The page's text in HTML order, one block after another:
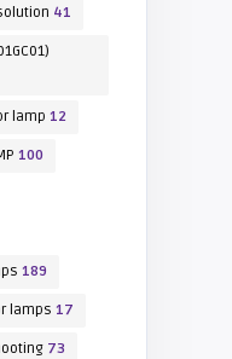
41
lamp 12
100
189
lamps 17
73